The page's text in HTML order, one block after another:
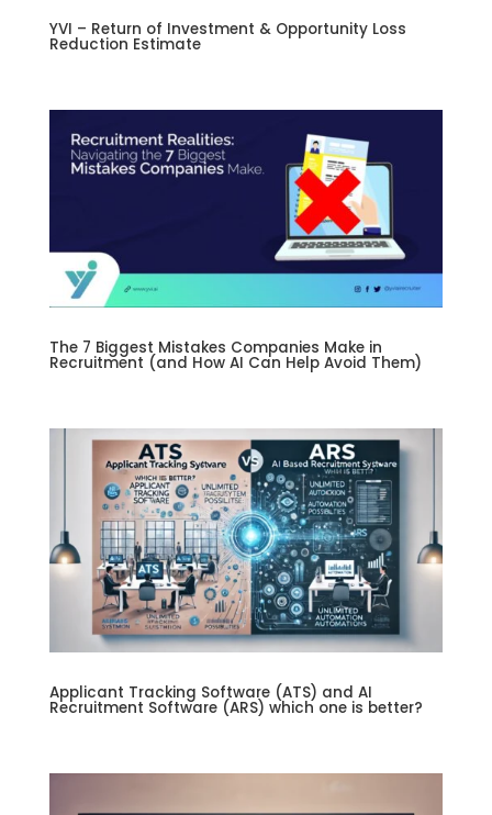
YVI – Return of Investment & Opportunity Loss
Reduction Estimate
The 7 Biggest Mistakes Companies Make in
Recruitment (and How AI Can Help Avoid Them)
Applicant Tracking Software (ATS) and AI
Recruitment Software (ARS) which one is better?